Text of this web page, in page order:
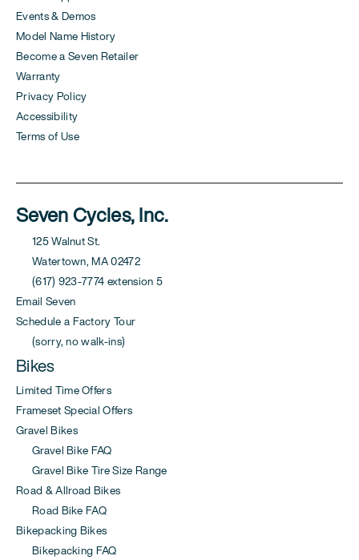
Events & Demos
Model Name History
Become a Seven Retailer
Warranty
Privacy Policy
Accessibility
Terms of Use
Seven Cycles, Inc.
125 Walnut St.
Watertown, MA 02472
(617) 923-7774 extension 5
Email Seven
Schedule a Factory Tour
(sorry, no walk-ins)
Bikes
Limited Time Offers
Frameset Special Offers
Gravel Bikes
Gravel Bike FAQ
Gravel Bike Tire Size Range
Road & Allroad Bikes
Road Bike FAQ
Bikepacking Bikes
Bikepacking FAQ